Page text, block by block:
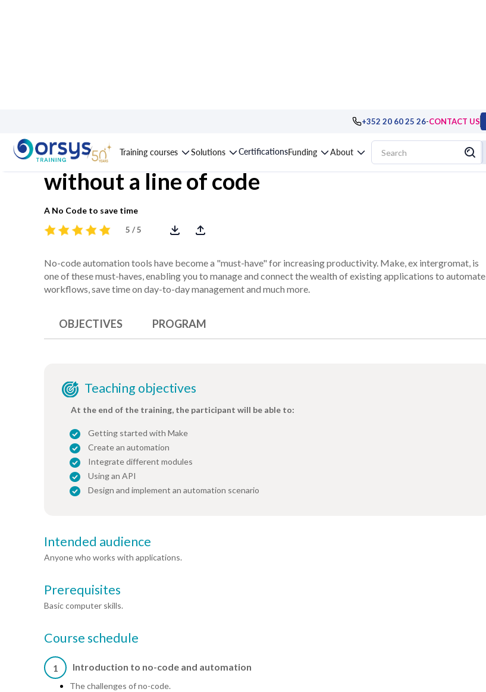
+352 20 60 25 26-CONTACT US
Training courses Solutions CertificationsFunding About
Course : Make, automate your tasks
without a line of code
A No Code to save time
5 / 5
No-code automation tools have become a "must-have" for increasing productivity. Make, ex intergromat, is
one of these must-haves, enabling you to manage and connect the wealth of existing applications to automate
workflows, save time on day-to-day management and much more.
OBJECTIVES PROGRAM
Teaching objectives
At the end of the training, the participant will be able to:
Getting started with Make
Create an automation
Integrate different modules
Using an API
Design and implement an automation scenario
Intended audience
Anyone who works with applications.
Prerequisites
Basic computer skills.
Course schedule
1 Introduction to no-code and automation
The challenges of no-code.